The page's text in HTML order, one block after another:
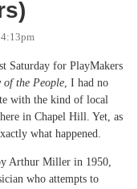
Saturday for PlayMakers
of the People, I had no
with the kind of local
in Chapel Hill. Yet, as
what happened.
Arthur Miller in 1950,
who attempts to